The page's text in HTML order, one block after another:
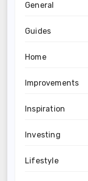
General
Guides
Home
Improvements
Inspiration
Investing
Lifestyle